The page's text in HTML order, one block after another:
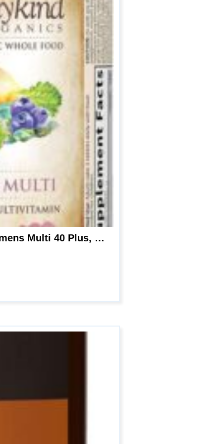
Garden of Life mykind Organics Vitamins for Women 40 Plus – 120 Tablets, Womens Multi 40 Plus, Vegan Vitamins for Women Over 40, Hormone & Breast Health Support Blend, Whole Food Womens Multivitamin